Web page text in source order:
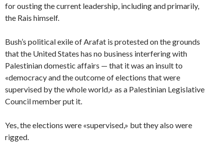
for ousting the current leadership, including and primarily,
the Rais himself.
Bush’s political exile of Arafat is protested on the grounds
that the United States has no business interfering with
Palestinian domestic affairs — that it was an insult to
«democracy and the outcome of elections that were
supervised by the whole world,» as a Palestinian Legislative
Council member put it.
Yes, the elections were «supervised,» but they also were
rigged.